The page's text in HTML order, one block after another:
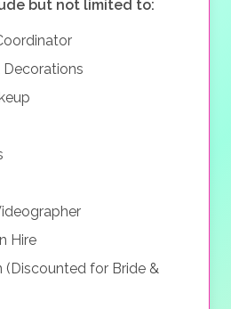
but not limited to:
Hire
for Bride &